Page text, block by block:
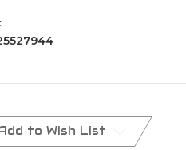
to Wish List